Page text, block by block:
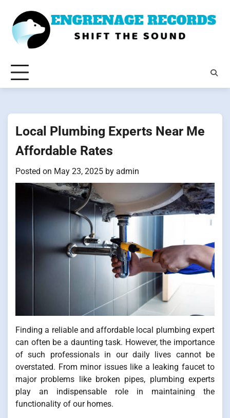
content
Local Plumbing Experts Near Me
Affordable Rates
Posted on May 23, 2025 by admin
Finding a reliable and affordable local plumbing expert
can often be a daunting task. However, the importance
of such professionals in our daily lives cannot be
overstated. From minor issues like a leaking faucet to
major problems like broken pipes, plumbing experts
play an indispensable role in maintaining the
functionality of our homes.